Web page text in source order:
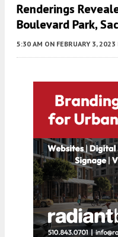
Renderings
Boulevard Park,
5:30 AM ON FEBRUARY 3, 2023